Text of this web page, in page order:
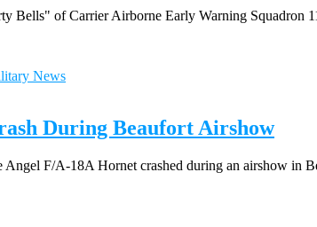
Bells" of Carrier Airborne Early Warning Squadron
News
During Beaufort Airshow
F/A-18A Hornet crashed during an airshow in